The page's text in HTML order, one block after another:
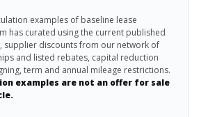
examples of baseline lease
has curated using the current published
supplier discounts from our network of
and listed rebates, capital reduction
term and annual mileage restrictions.
examples are not an offer for sale